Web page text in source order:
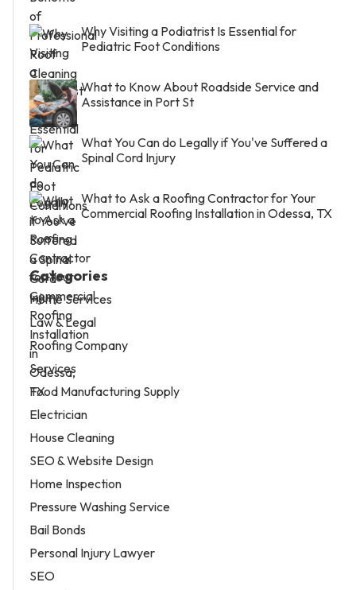
Why Visiting a Podiatrist Is Essential for
Pediatric Foot Conditions
What to Know About Roadside Service and
Assistance in Port St
What You Can do Legally if You've Suffered a
Spinal Cord Injury
What to Ask a Roofing Contractor for Your
Commercial Roofing Installation in Odessa, TX
Categories
Home Services
Law & Legal
Roofing Company
Services
Food Manufacturing Supply
Electrician
House Cleaning
SEO & Website Design
Home Inspection
Pressure Washing Service
Bail Bonds
Personal Injury Lawyer
SEO